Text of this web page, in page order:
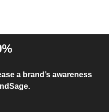
a brand’s awareness